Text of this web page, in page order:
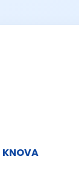
KNOVA